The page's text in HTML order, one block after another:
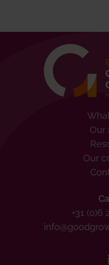
Our
Our
+31 (0)6